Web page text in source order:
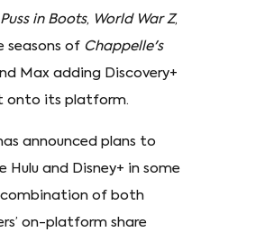
Puss in Boots, World War Z,
seasons of Chappelle's
Max adding Discovery+
onto its platform.
announced plans to
Hulu and Disney+ in some
combination of both
on-platform share